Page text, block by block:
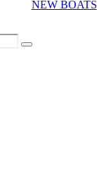
NEW BOATS